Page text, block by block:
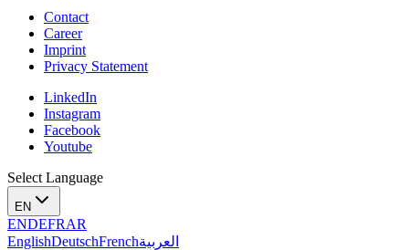
Contact
Career
Imprint
Privacy Statement
LinkedIn
Instagram
Facebook
Youtube
Select Language
EN
ENDEFRAR
EnglishDeutschFrenchالعربية